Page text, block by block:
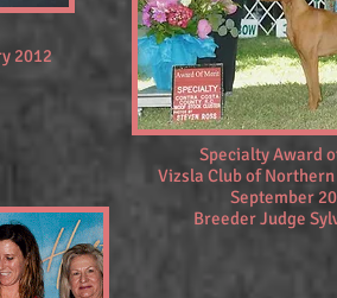
2012
Specialty Award
Vizsla Club of
September
Breeder Judge